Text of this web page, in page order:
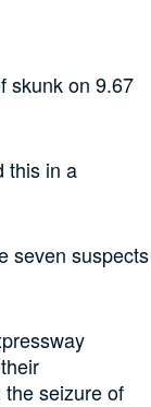
skunk on 9.67
this in a
seven suspects
seizure of